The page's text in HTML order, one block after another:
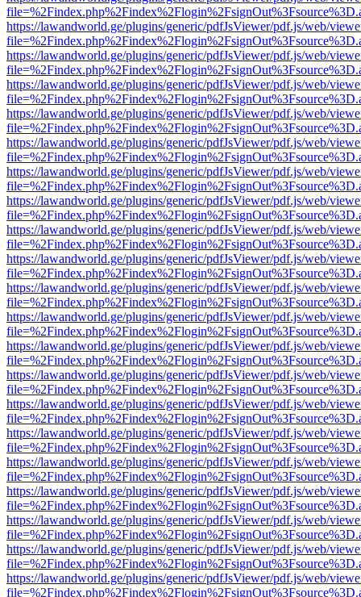
https://lawandworld.ge/plugins/generic/pdfJsViewer/pdf.js/web/
https://lawandworld.ge/plugins/generic/pdfJsViewer/pdf.js/web/
https://lawandworld.ge/plugins/generic/pdfJsViewer/pdf.js/web/
https://lawandworld.ge/plugins/generic/pdfJsViewer/pdf.js/web/
https://lawandworld.ge/plugins/generic/pdfJsViewer/pdf.js/web/
https://lawandworld.ge/plugins/generic/pdfJsViewer/pdf.js/web/
https://lawandworld.ge/plugins/generic/pdfJsViewer/pdf.js/web/
https://lawandworld.ge/plugins/generic/pdfJsViewer/pdf.js/web/
https://lawandworld.ge/plugins/generic/pdfJsViewer/pdf.js/web/
https://lawandworld.ge/plugins/generic/pdfJsViewer/pdf.js/web/
https://lawandworld.ge/plugins/generic/pdfJsViewer/pdf.js/web/
https://lawandworld.ge/plugins/generic/pdfJsViewer/pdf.js/web/
https://lawandworld.ge/plugins/generic/pdfJsViewer/pdf.js/web/
https://lawandworld.ge/plugins/generic/pdfJsViewer/pdf.js/web/
https://lawandworld.ge/plugins/generic/pdfJsViewer/pdf.js/web/
https://lawandworld.ge/plugins/generic/pdfJsViewer/pdf.js/web/
https://lawandworld.ge/plugins/generic/pdfJsViewer/pdf.js/web/
https://lawandworld.ge/plugins/generic/pdfJsViewer/pdf.js/web/
https://lawandworld.ge/plugins/generic/pdfJsViewer/pdf.js/web/
https://lawandworld.ge/plugins/generic/pdfJsViewer/pdf.js/web/